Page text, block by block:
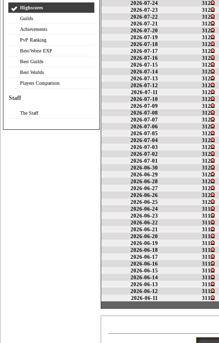
Highscores
Guilds
Achievements
PvP Ranking
Best/Worst EXP
Best Guilds
Best Worlds
Players Comparison
Staff
The Staff
2026-07-24
312
2026-07-23
312
2026-07-22
312
2026-07-21
312
2026-07-20
312
2026-07-19
312
2026-07-18
312
2026-07-17
312
2026-07-16
312
2026-07-15
312
2026-07-14
312
2026-07-13
312
2026-07-12
312
2026-07-11
312
2026-07-10
312
2026-07-09
312
2026-07-08
312
2026-07-07
312
2026-07-06
312
2026-07-05
312
2026-07-04
312
2026-07-03
312
2026-07-02
312
2026-07-01
312
2026-06-30
312
2026-06-29
312
2026-06-28
312
2026-06-27
312
2026-06-26
312
2026-06-25
312
2026-06-24
311
2026-06-23
311
2026-06-22
311
2026-06-21
311
2026-06-20
311
2026-06-19
311
2026-06-18
311
2026-06-17
311
2026-06-16
311
2026-06-15
311
2026-06-14
311
2026-06-13
311
2026-06-12
311
2026-06-11
311